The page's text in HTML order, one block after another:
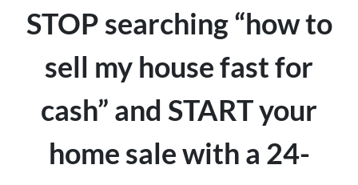
STOP searching “how to
sell my house fast for
cash” and START your
home sale with a 24-